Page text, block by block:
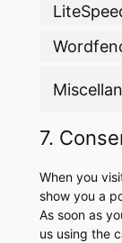
7.
When you
show you a
As soon as
us using the